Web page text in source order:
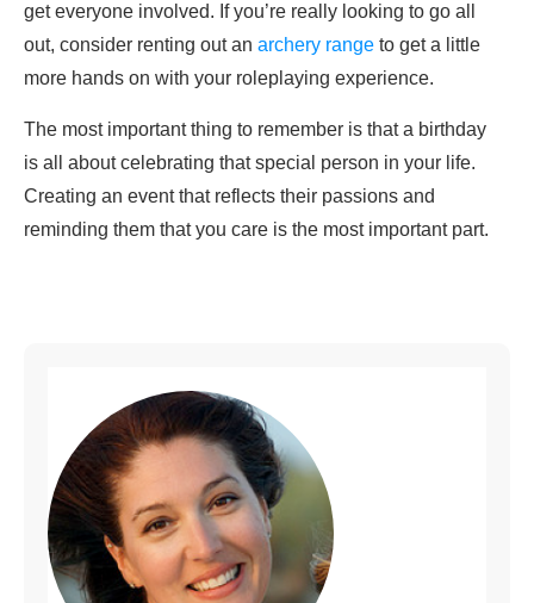
get everyone involved. If you’re really looking to go all
out, consider renting out an archery range to get a little
more hands on with your roleplaying experience.
The most important thing to remember is that a birthday
is all about celebrating that special person in your life.
Creating an event that reflects their passions and
reminding them that you care is the most important part.